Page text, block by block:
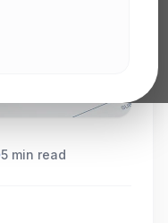
5 min read